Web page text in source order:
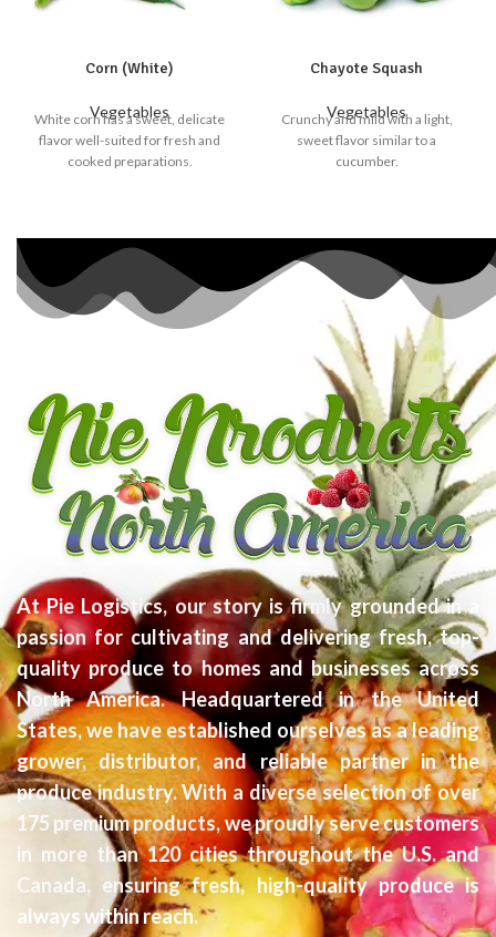
Corn (White)
Vegetables
White corn has a sweet, delicate
flavor well-suited for fresh and
cooked preparations.
Chayote Squash
Vegetables
Crunchy and mild with a light,
sweet flavor similar to a
cucumber.
At Pie Logistics, our story is firmly grounded in a
passion for cultivating and delivering fresh, top-
quality produce to homes and businesses across
North America. Headquartered in the United
States, we have established ourselves as a leading
grower, distributor, and reliable partner in the
produce industry. With a diverse selection of over
175 premium products, we proudly serve customers
in more than 120 cities throughout the U.S. and
Canada, ensuring fresh, high-quality produce is
always within reach.